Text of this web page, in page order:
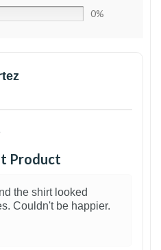
0%
Product
the shirt looked
Couldn't be happier.